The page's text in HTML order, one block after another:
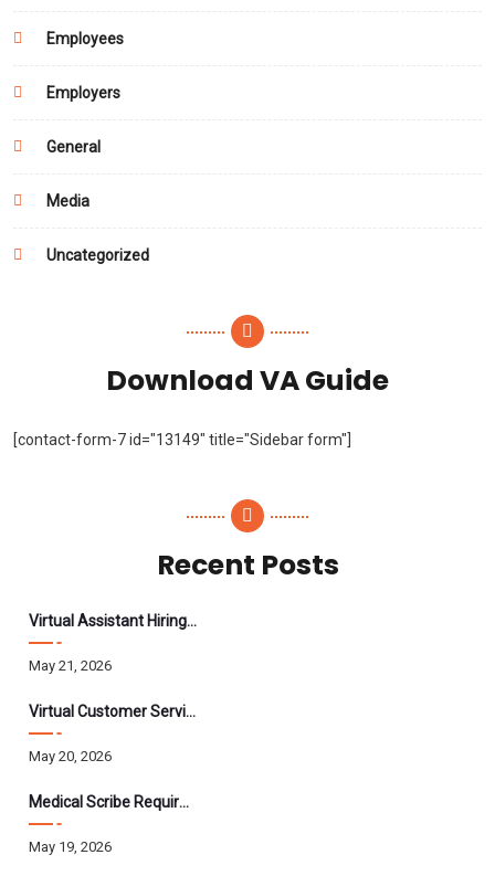
Employees
Employers
General
Media
Uncategorized
Download VA Guide
[contact-form-7 id="13149" title="Sidebar form"]
Recent Posts
Virtual Assistant Hiring: A Founder’s Step-By-Step Guide
May 21, 2026
Virtual Customer Service Assistant: The Complete 2026 Guide
May 20, 2026
Medical Scribe Requirements 2026: Skills, Training, HIPAA
May 19, 2026